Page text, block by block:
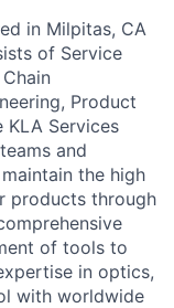
in Milpitas, CA
of Service
Product
KLA Services
and
the high
products through
of tools to
in optics,
with worldwide